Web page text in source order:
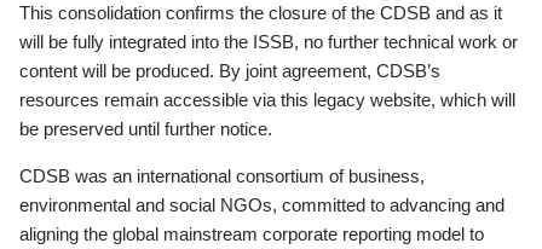
This consolidation confirms the closure of the CDSB and as it
will be fully integrated into the ISSB, no further technical work or
content will be produced. By joint agreement, CDSB’s
resources remain accessible via this legacy website, which will
be preserved until further notice.
CDSB was an international consortium of business,
environmental and social NGOs, committed to advancing and
aligning the global mainstream corporate reporting model to